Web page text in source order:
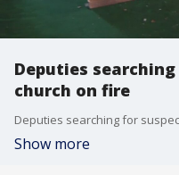
Deputies
church on fire
Deputies searching for
Show more